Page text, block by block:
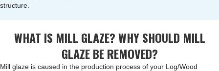
structure.
WHAT IS MILL GLAZE? WHY SHOULD MILL
GLAZE BE REMOVED?
Mill glaze is caused in the production process of your Log/Wood